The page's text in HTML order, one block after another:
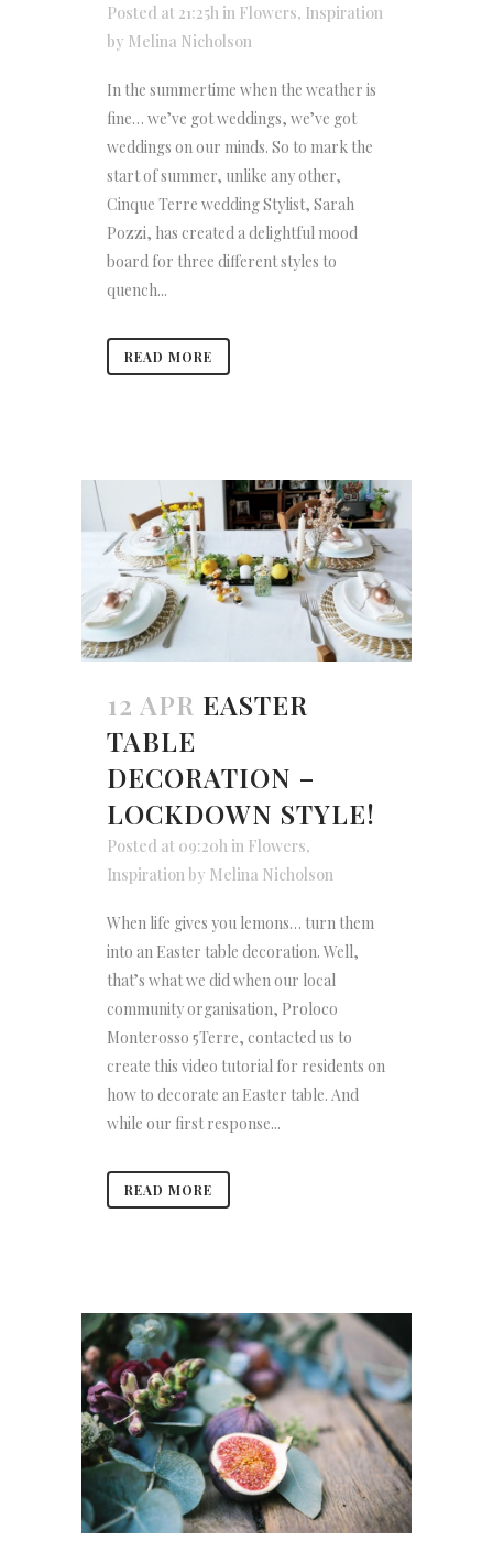
Posted at 21:25h in Flowers, Inspiration
by Melina Nicholson
In the summertime when the weather is
fine… we’ve got weddings, we’ve got
weddings on our minds. So to mark the
start of summer, unlike any other,
Cinque Terre wedding Stylist, Sarah
Pozzi, has created a delightful mood
board for three different styles to
quench...
READ MORE
12 APR EASTER
TABLE
DECORATION –
LOCKDOWN STYLE!
Posted at 09:20h in Flowers,
Inspirationby Melina Nicholson
When life gives you lemons… turn them
into an Easter table decoration. Well,
that’s what we did when our local
community organisation, Proloco
Monterosso 5Terre, contacted us to
create this video tutorial for residents on
how to decorate an Easter table. And
while our first response...
READ MORE